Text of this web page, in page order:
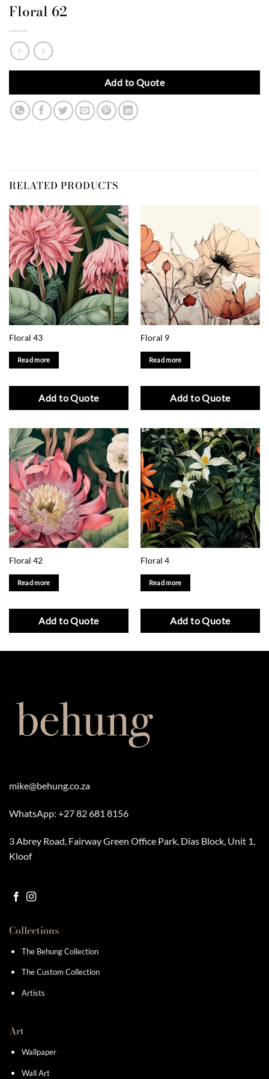
Floral 62
Add to Quote
RELATED PRODUCTS
Floral 43
Read more
Add to Quote
Floral 9
Read more
Add to Quote
Floral 42
Read more
Add to Quote
Floral 4
Read more
Add to Quote
mike@behung.co.za
WhatsApp: +27 82 681 8156
3 Abrey Road, Fairway Green Office Park, Dias Block, Unit 1,
Kloof
Collections
The Behung Collection
The Custom Collection
Artists
Art
Wallpaper
Wall Art